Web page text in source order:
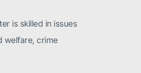
is skilled in issues
welfare, crime